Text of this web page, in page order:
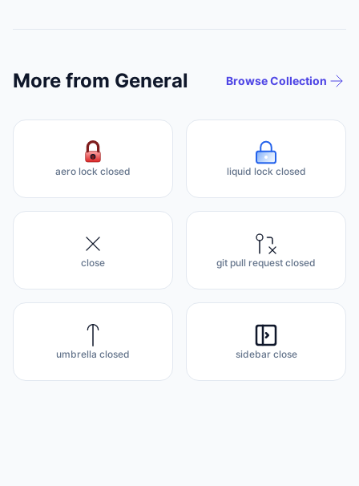
More from General Browse Collection
aero lock closed liquid lock closed
close git pull request closed
umbrella closed sidebar close